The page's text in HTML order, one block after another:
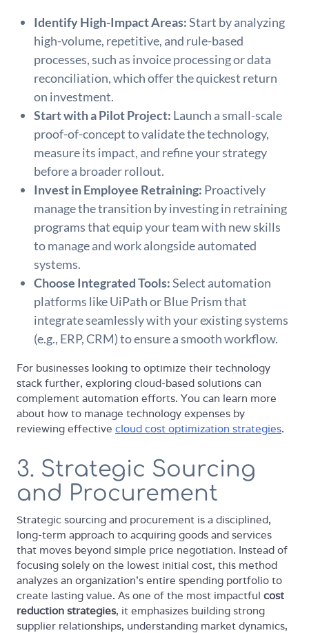
Identify High-Impact Areas:Start by analyzing
high-volume, repetitive, and rule-based
processes, such as invoice processing or data
reconciliation, which offer the quickest return
on investment.
Start with a Pilot Project: Launch a small-scale
proof-of-concept to validate the technology,
measure its impact, and refine your strategy
before a broader rollout.
Invest in Employee Retraining: Proactively
manage the transition by investing in retraining
programs that equip your team with new skills
to manage and work alongside automated
systems.
Choose Integrated Tools:Select automation
platforms like UiPath or Blue Prism that
integrate seamlessly with your existing systems
(e.g., ERP, CRM) to ensure a smooth workflow.
For businesses looking to optimize their technology
stack further, exploring cloud-based solutions can
complement automation efforts. You can learn more
about how to manage technology expenses by
reviewing effective cloud cost optimization strategies.
3. Strategic Sourcing
and Procurement
Strategic sourcing and procurement is a disciplined,
long-term approach to acquiring goods and services
that moves beyond simple price negotiation. Instead of
focusing solely on the lowest initial cost, this method
analyzes an organization's entire spending portfolio to
create lasting value. As one of the most impactful cost
reduction strategies, it emphasizes building strong
supplier relationships, understanding market dynamics,